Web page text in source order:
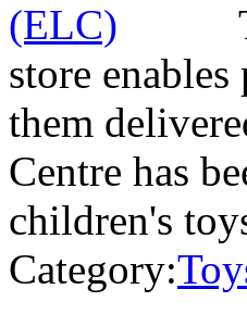
store
them
Centre has
children's
Category: